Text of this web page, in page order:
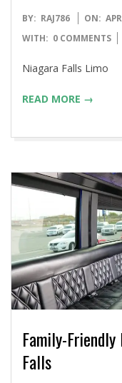
2026-
04-
BY: RAJ786 ON:
WITH: 0 COMMENTS
Niagara Falls Limo
READ MORE →
Family-
Falls